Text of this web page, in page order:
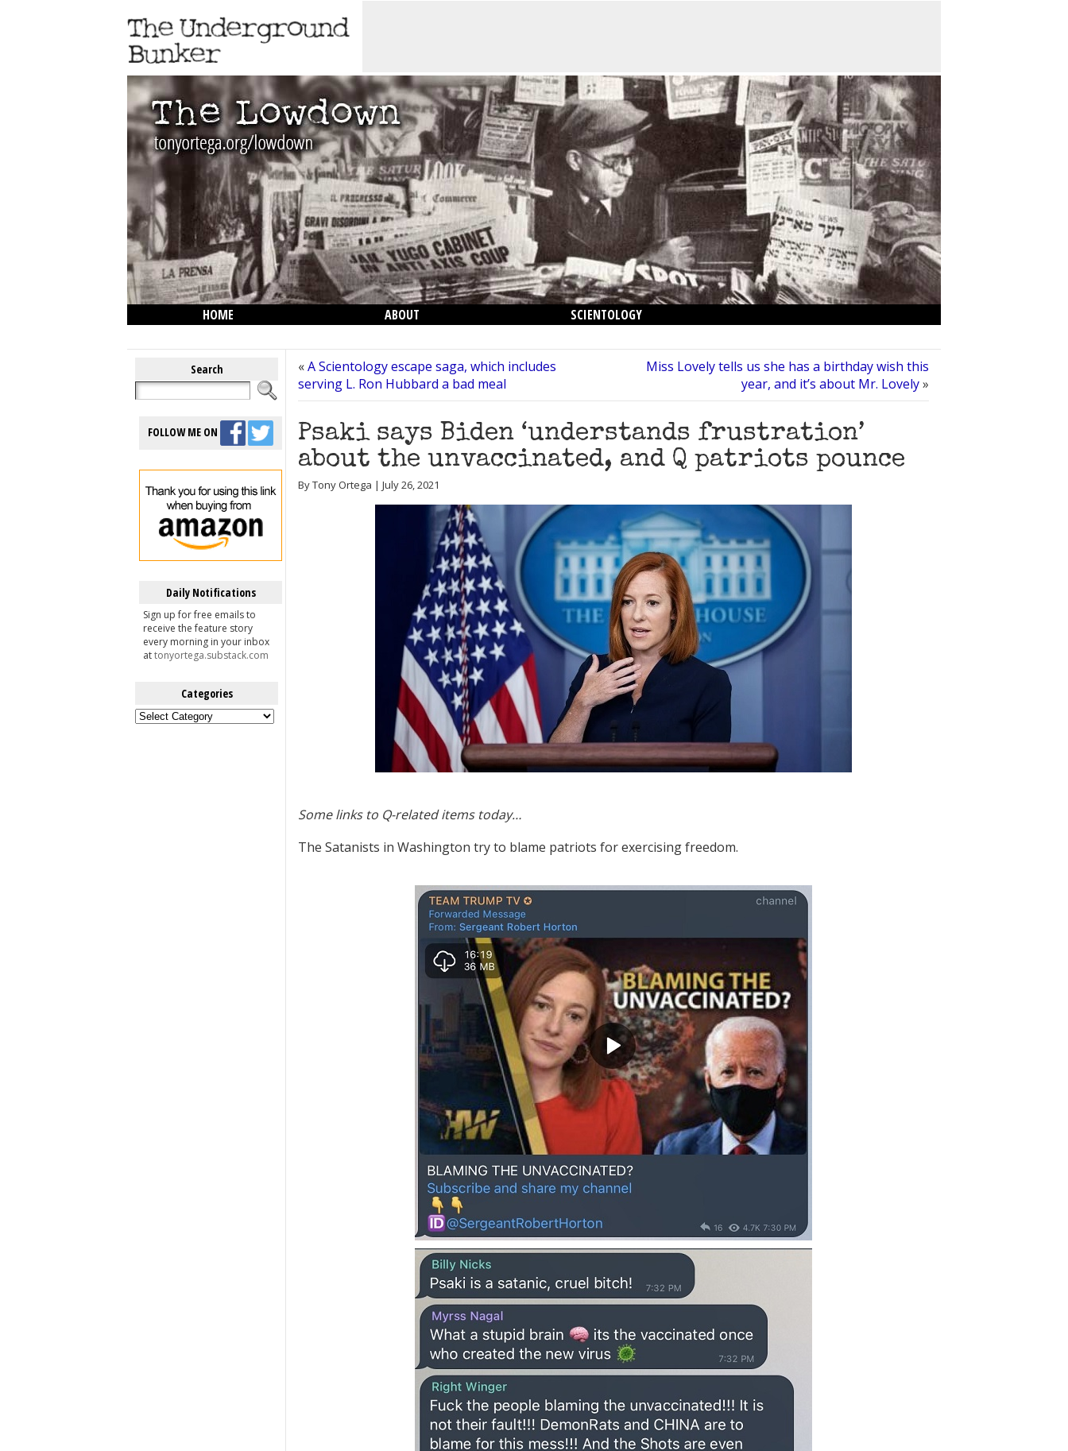
HOME ABOUT
SCIENTOLOGY
Search
FOLLOW ME ON
Daily Notifications
Sign up for free emails to
receive the feature story
every morning in your inbox
attonyortega.substack.com
Categories
Categories
«A Scientology escape saga, which includes
serving L. Ron Hubbard a bad meal
Miss Lovely tells us she has a birthday wish this
year, and it’s about Mr. Lovely»
Psaki says Biden ‘understands frustration’
about the unvaccinated, and Q patriots pounce
By Tony Ortega | July 26, 2021
Some links to Q-related items today…
The Satanists in Washington try to blame patriots for exercising freedom.